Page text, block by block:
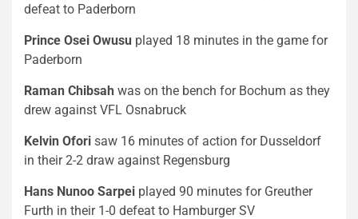
defeat to Paderborn
Prince Osei Owusu played 18 minutes in the game for
Paderborn
Raman Chibsah was on the bench for Bochum as they
drew against VFL Osnabruck
Kelvin Ofori saw 16 minutes of action for Dusseldorf
in their 2-2 draw against Regensburg
Hans Nunoo Sarpei played 90 minutes for Greuther
Furth in their 1-0 defeat to Hamburger SV